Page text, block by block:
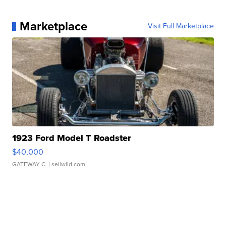
Marketplace Visit Full Marketplace
1923 Ford Model T Roadster
$40,000
GATEWAY C. | sellwild.com